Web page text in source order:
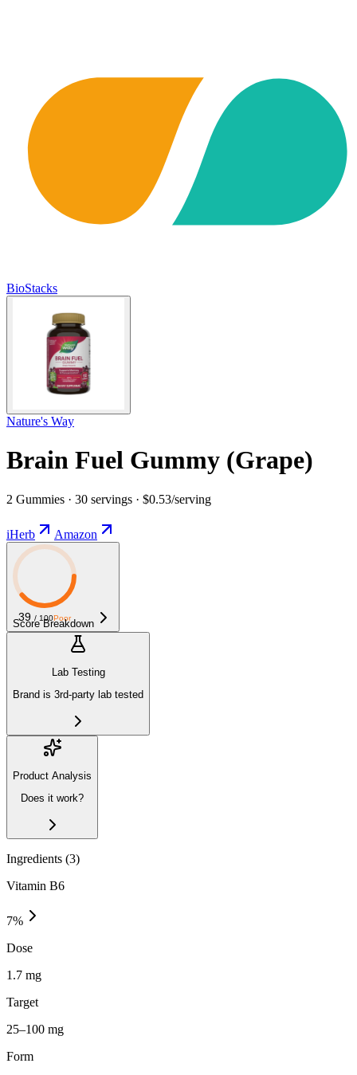
BioStacks
Nature's Way
Brain Fuel Gummy (Grape)
2 Gummies · 30 servings · $0.53/serving
iHerb Amazon
39 / 100Poor
Score Breakdown
Lab Testing
Brand is 3rd-party lab tested
Product Analysis
Does it work?
Ingredients (3)
Vitamin B6
7%
Dose
1.7 mg
Target
25–100 mg
Form